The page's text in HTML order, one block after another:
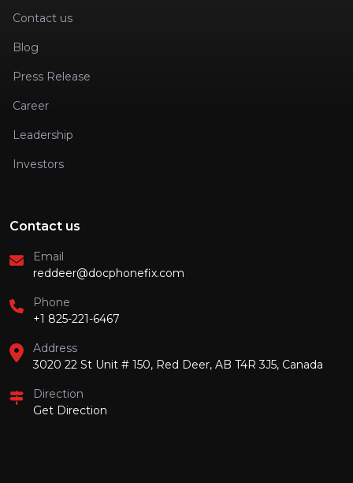
Contact us
Blog
Press Release
Career
Leadership
Investors
Contact us
Email
reddeer@docphonefix.com
Phone
+1 825-221-6467
Address
3020 22 St Unit # 150, Red Deer, AB T4R 3J5, Canada
Direction
Get Direction